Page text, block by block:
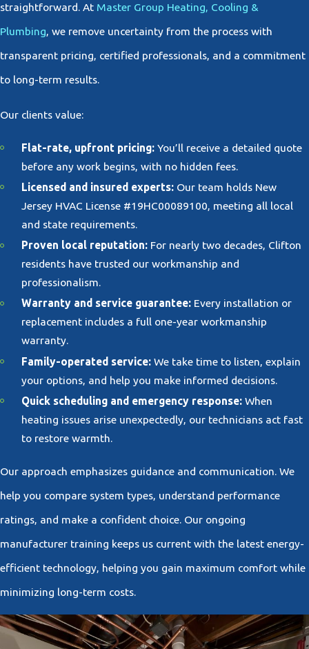
straightforward. At Master Group Heating, Cooling &
Plumbing, we remove uncertainty from the process with
transparent pricing, certified professionals, and a commitment
to long-term results.
Our clients value:
Flat-rate, upfront pricing: You’ll receive a detailed quote
before any work begins, with no hidden fees.
Licensed and insured experts: Our team holds New
Jersey HVAC License #19HC00089100, meeting all local
and state requirements.
Proven local reputation: For nearly two decades, Clifton
residents have trusted our workmanship and
professionalism.
Warranty and service guarantee: Every installation or
replacement includes a full one-year workmanship
warranty.
Family-operated service: We take time to listen, explain
your options, and help you make informed decisions.
Quick scheduling and emergency response: When
heating issues arise unexpectedly, our technicians act fast
to restore warmth.
Our approach emphasizes guidance and communication. We
help you compare system types, understand performance
ratings, and make a confident choice. Our ongoing
manufacturer training keeps us current with the latest energy-
efficient technology, helping you gain maximum comfort while
minimizing long-term costs.